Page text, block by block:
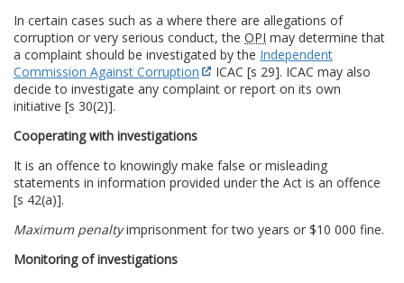
In certain cases such as a where there are allegations of
corruption or very serious conduct, the OPI may determine that
a complaint should be investigated by the Independent
Commission Against Corruption
ICAC [s 29]. ICAC may also
decide to investigate any complaint or report on its own
initiative [s 30(2)].
Cooperating with investigations
It is an offence to knowingly make false or misleading
statements in information provided under the Act is an offence
[s 42(a)].
Maximum penaltyimprisonment for two years or $10 000 fine.
Monitoring of investigations